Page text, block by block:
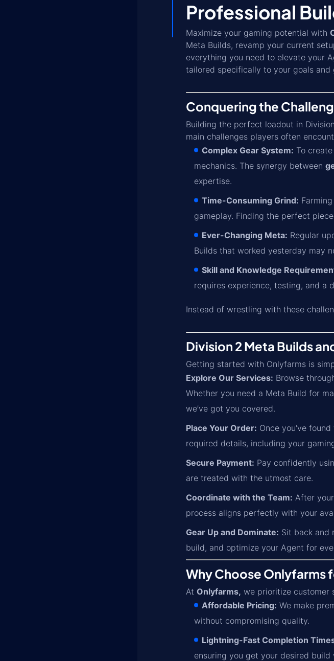
Professional
Maximize your gaming potential with
Meta Builds, revamp your current
everything you need to elevate your
tailored specifically to your goals and
Conquering the
Building the perfect loadout in
main challenges players often
Complex Gear System: To
mechanics. The synergy between
expertise.
Time-Consuming Grind:
gameplay. Finding the perfect
Ever-Changing Meta: Regular
Builds that worked yesterday may
Skill and Knowledge
requires experience, testing, and a
Instead of wrestling with these
Division 2 Meta Builds
Getting started with Onlyfarms is
Explore Our Services: Browse
Whether you need a Meta Build for
we’ve got you covered.
Place Your Order: Once you've
required details, including your
Secure Payment: Pay confidently
are treated with the utmost care.
Coordinate with the Team: After
process aligns perfectly with your
Gear Up and Dominate: Sit back and
build, and optimize your Agent for
Why Choose Onlyfarms
At Onlyfarms, we prioritize customer
Affordable Pricing: We make
without compromising quality.
Lightning-Fast Completion
ensuring you get your desired